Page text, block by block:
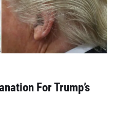
For Trump’s